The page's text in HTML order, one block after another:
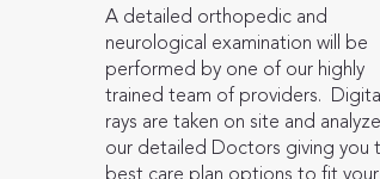
A detailed orthopedic and
neurological examination will be
performed by one of our highly
trained team of providers.
rays are taken on site and
our detailed Doctors giving you